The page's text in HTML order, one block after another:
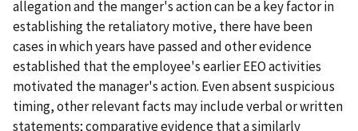
allegation and the manger's action can be a key factor in
establishing the retaliatory motive, there have been
cases in which years have passed and other evidence
established that the employee's earlier EEO activities
motivated the manager's action. Even absent suspicious
timing, other relevant facts may include verbal or written
statements; comparative evidence that a similarly